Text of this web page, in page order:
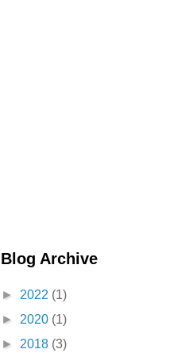
Blog Archive
► 2022 (1)
► 2020 (1)
► 2018 (3)